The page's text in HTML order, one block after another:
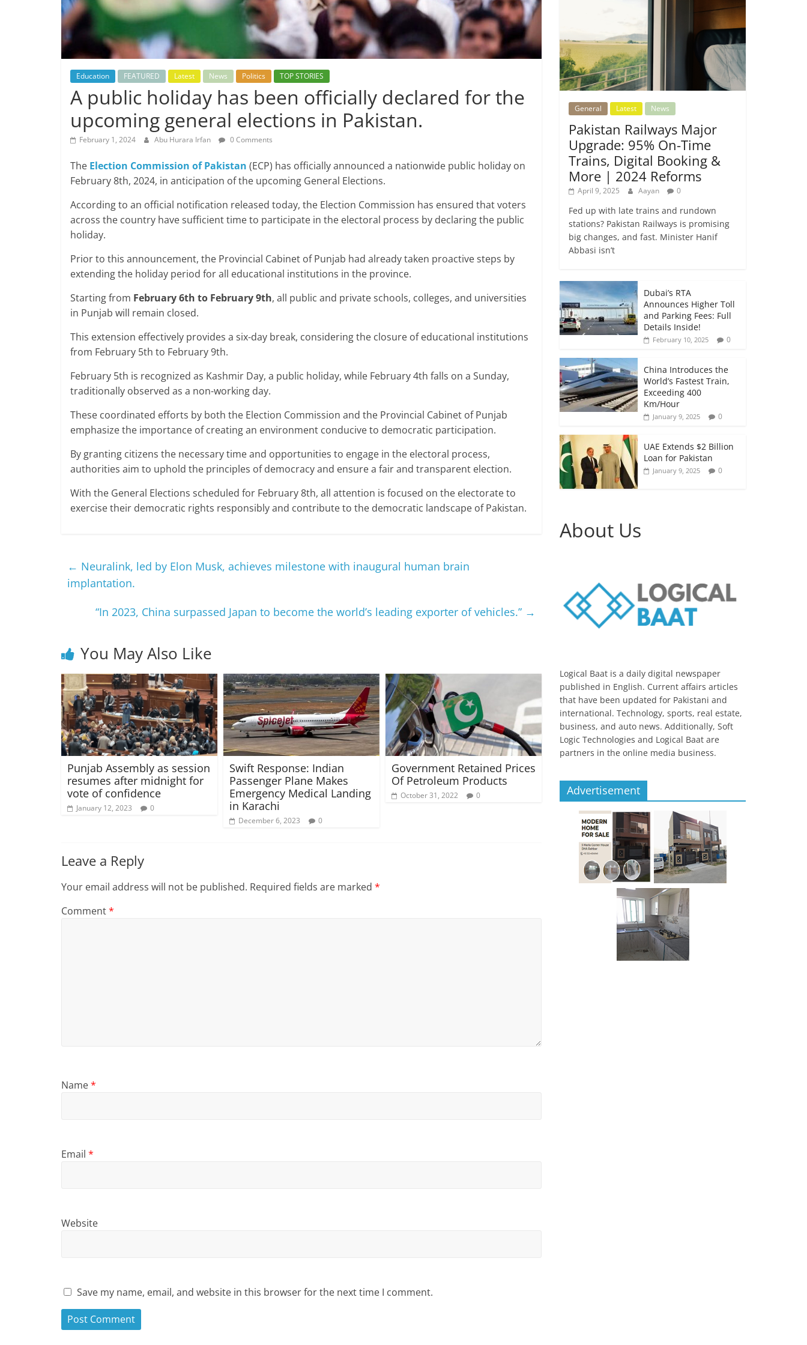
Education FEATURED Latest News Politics TOP STORIES
A public holiday has been officially declared for the
upcoming general elections in Pakistan.
February 1, 2024 Abu Hurara Irfan 0 Comments
The Election Commission of Pakistan (ECP) has officially announced a nationwide public holiday on
February 8th, 2024, in anticipation of the upcoming General Elections.
According to an official notification released today, the Election Commission has ensured that voters
across the country have sufficient time to participate in the electoral process by declaring the public
holiday.
Prior to this announcement, the Provincial Cabinet of Punjab had already taken proactive steps by
extending the holiday period for all educational institutions in the province.
Starting from February 6th to February 9th, all public and private schools, colleges, and universities
in Punjab will remain closed.
This extension effectively provides a six-day break, considering the closure of educational institutions
from February 5th to February 9th.
February 5th is recognized as Kashmir Day, a public holiday, while February 4th falls on a Sunday,
traditionally observed as a non-working day.
These coordinated efforts by both the Election Commission and the Provincial Cabinet of Punjab
emphasize the importance of creating an environment conducive to democratic participation.
By granting citizens the necessary time and opportunities to engage in the electoral process,
authorities aim to uphold the principles of democracy and ensure a fair and transparent election.
With the General Elections scheduled for February 8th, all attention is focused on the electorate to
exercise their democratic rights responsibly and contribute to the democratic landscape of Pakistan.
← Neuralink, led by Elon Musk, achieves milestone with inaugural human brain
implantation.
“In 2023, China surpassed Japan to become the world’s leading exporter of vehicles.” →
You May Also Like
Punjab Assembly as session
resumes after midnight for
vote of confidence
January 12, 2023 0
Swift Response: Indian
Passenger Plane Makes
Emergency Medical Landing
in Karachi
December 6, 2023 0
Government Retained Prices
Of Petroleum Products
October 31, 2022 0
Leave a Reply
Your email address will not be published. Required fields are marked *
Comment*
Name*
Email *
Website
Save my name, email, and website in this browser for the next time I comment.
General Latest News
Pakistan Railways Major
Upgrade: 95% On-Time
Trains, Digital Booking &
More | 2024 Reforms
April 9, 2025 Aayan 0
Fed up with late trains and rundown
stations? Pakistan Railways is promising
big changes, and fast. Minister Hanif
Abbasi isn’t
Dubai’s RTA
Announces Higher Toll
and Parking Fees: Full
Details Inside!
February 10, 2025 0
China Introduces the
World’s Fastest Train,
Exceeding 400
Km/Hour
January 9, 2025 0
UAE Extends $2 Billion
Loan for Pakistan
January 9, 2025 0
About Us
Logical Baat is a daily digital newspaper
published in English. Current affairs articles
that have been updated for Pakistani and
international. Technology, sports, real estate,
business, and auto news. Additionally, Soft
Logic Technologies and Logical Baat are
partners in the online media business.
Advertisement